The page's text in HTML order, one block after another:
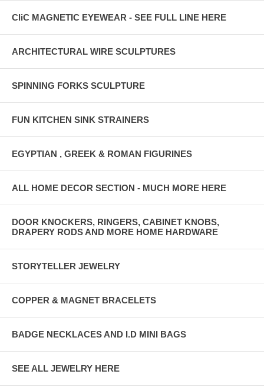
CliC MAGNETIC EYEWEAR - SEE FULL LINE HERE
ARCHITECTURAL WIRE SCULPTURES
SPINNING FORKS SCULPTURE
FUN KITCHEN SINK STRAINERS
EGYPTIAN , GREEK & ROMAN FIGURINES
ALL HOME DECOR SECTION - MUCH MORE HERE
DOOR KNOCKERS, RINGERS, CABINET KNOBS,
DRAPERY RODS AND MORE HOME HARDWARE
STORYTELLER JEWELRY
COPPER & MAGNET BRACELETS
BADGE NECKLACES AND I.D MINI BAGS
SEE ALL JEWELRY HERE